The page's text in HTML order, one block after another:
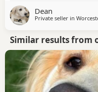
Dean
Private seller in
Similar results from